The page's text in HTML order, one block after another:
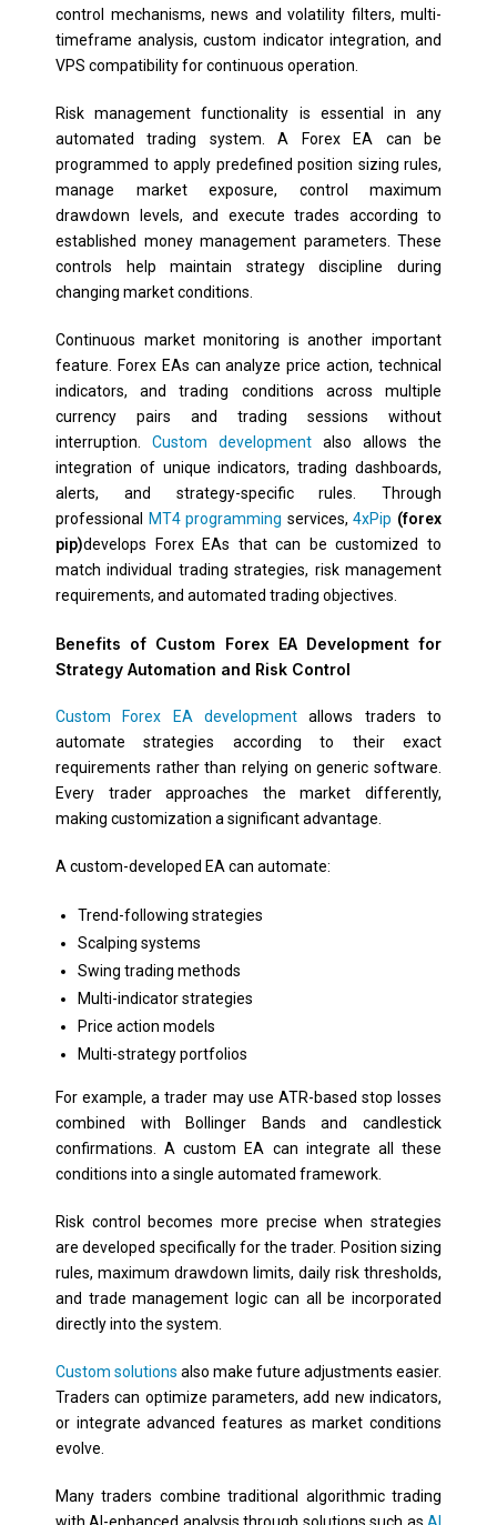
control mechanisms, news and volatility filters, multi-
timeframe analysis, custom indicator integration, and
VPS compatibility for continuous operation.
Risk management functionality is essential in any
automated trading system. A Forex EA can be
programmed to apply predefined position sizing rules,
manage market exposure, control maximum
drawdown levels, and execute trades according to
established money management parameters. These
controls help maintain strategy discipline during
changing market conditions.
Continuous market monitoring is another important
feature. Forex EAs can analyze price action, technical
indicators, and trading conditions across multiple
currency pairs and trading sessions without
interruption. Custom development also allows the
integration of unique indicators, trading dashboards,
alerts, and strategy-specific rules. Through
professional
MT4 programming services,4xPip (forex
pip)develops Forex EAs that can be customized to
match individual trading strategies, risk management
requirements, and automated trading objectives.
Benefits of Custom Forex EA Development for
Strategy Automation and Risk Control
Custom Forex EA development allows traders to
automate strategies according to their exact
requirements rather than relying on generic software.
Every trader approaches the market differently,
making customization a significant advantage.
A custom-developed EA can automate:
Trend-following strategies
Scalping systems
Swing trading methods
Multi-indicator strategies
Price action models
Multi-strategy portfolios
For example, a trader may use ATR-based stop losses
combined with Bollinger Bands and candlestick
confirmations. A custom EA can integrate all these
conditions into a single automated framework.
Risk control becomes more precise when strategies
are developed specifically for the trader. Position sizing
rules, maximum drawdown limits, daily risk thresholds,
and trade management logic can all be incorporated
directly into the system.
Custom solutions also make future adjustments easier.
Traders can optimize parameters, add new indicators,
or integrate advanced features as market conditions
evolve.
Many traders combine traditional algorithmic trading
with AI-enhanced analysis through solutions such as AI